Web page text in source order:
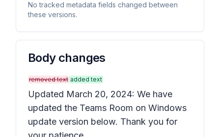
No tracked metadata fields changed between
these versions.
Body changes
removed text added text
Updated March 20, 2024: We have
updated the Teams Room on Windows
update version below. Thank you for